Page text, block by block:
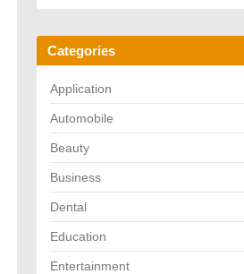
Categories
Application
Automobile
Beauty
Business
Dental
Education
Entertainment